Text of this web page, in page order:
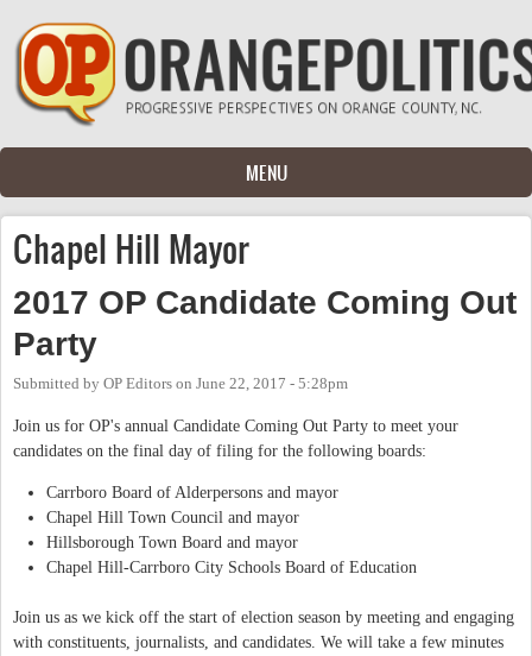
Skip to main content
MENU
Chapel Hill Mayor
2017 OP Candidate Coming Out
Party
Submitted by OP Editors on June 22, 2017 - 5:28pm
Join us for OP's annual Candidate Coming Out Party to meet your
candidates on the final day of filing for the following boards:
Carrboro Board of Alderpersons and mayor
Chapel Hill Town Council and mayor
Hillsborough Town Board and mayor
Chapel Hill-Carrboro City Schools Board of Education
Join us as we kick off the start of election season by meeting and engaging
with constituents, journalists, and candidates. We will take a few minutes